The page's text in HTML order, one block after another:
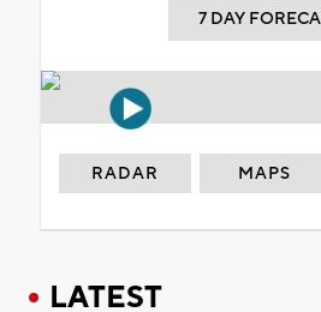
7 DAY
RADAR MAPS
LATEST